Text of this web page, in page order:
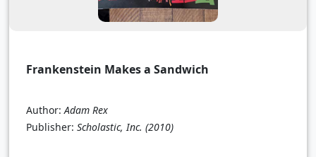
Frankenstein Makes a Sandwich
Author: Adam Rex
Publisher: Scholastic, Inc. (2010)